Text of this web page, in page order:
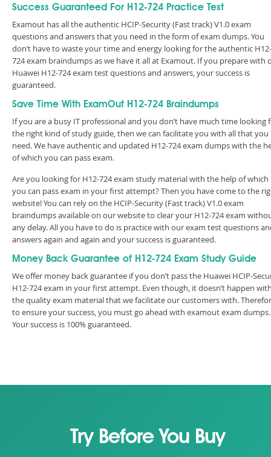
Success Guaranteed For H12-724 Practice Test
Examout has all the authentic HCIP-Security (Fast track) V1.0 exam
questions and answers that you need in the form of exam dumps. You
don’t have to waste your time and energy looking for the authentic H12-
724 exam braindumps as we have it all at Examout. If you prepare with
Huawei H12-724 exam test questions and answers, your success is
guaranteed.
Save Time With ExamOut H12-724 Braindumps
If you are a busy IT professional and you don’t have much time looking
the right kind of study guide, then we can facilitate you with all that you
need. We have authentic and updated H12-724 exam dumps with the
of which you can pass exam.
Are you looking for H12-724 exam study material with the help of which
you can pass exam in your first attempt? Then you have come to the
website! You can rely on the HCIP-Security (Fast track) V1.0 exam
braindumps available on our website to clear your H12-724 exam
any delay. All you have to do is practice with our exam test questions
answers again and again and your success is guaranteed.
Money Back Guarantee of H12-724 Exam Study Guide
We offer money back guarantee if you don’t pass the Huawei HCIP-
H12-724 exam in your first attempt. Even though, it doesn’t happen
the quality exam material that we facilitate our customers with.
to ensure your success, you must go ahead with examout exam dumps.
Your success is 100% guaranteed.
Try Before You Buy